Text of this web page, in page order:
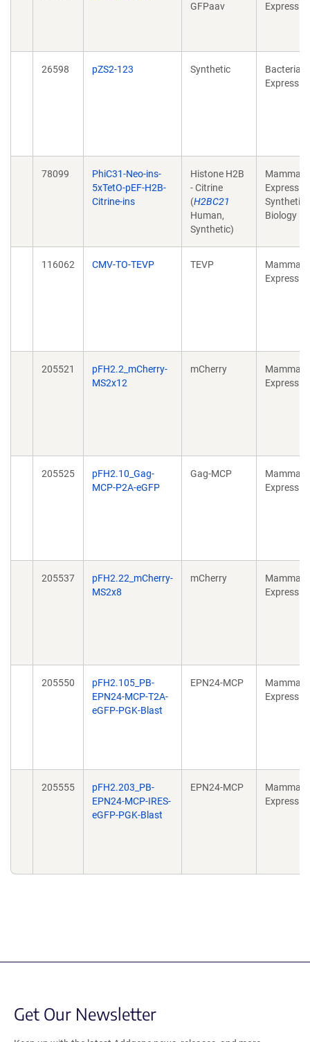
GFPaav
26598 pZS2-123 Synthetic
Bacterial
78099
PhiC31-Neo-ins-
5xTetO-pEF-H2B-
Citrine-ins
Histone H2B
- Citrine
(H2BC21
Human,
Synthetic)
Synthetic
Biology
116062 CMV-TO-TEVP TEVP
205521
pFH2.2_mCherry-
MS2x12
mCherry
205525
pFH2.10_Gag-
MCP-P2A-eGFP
Gag-MCP
205537
pFH2.22_mCherry-
MS2x8
mCherry
205550
pFH2.105_PB-
EPN24-MCP-T2A-
eGFP-PGK-Blast
EPN24-MCP
205555
pFH2.203_PB-
EPN24-MCP-IRES-
eGFP-PGK-Blast
EPN24-MCP
Get Our Newsletter